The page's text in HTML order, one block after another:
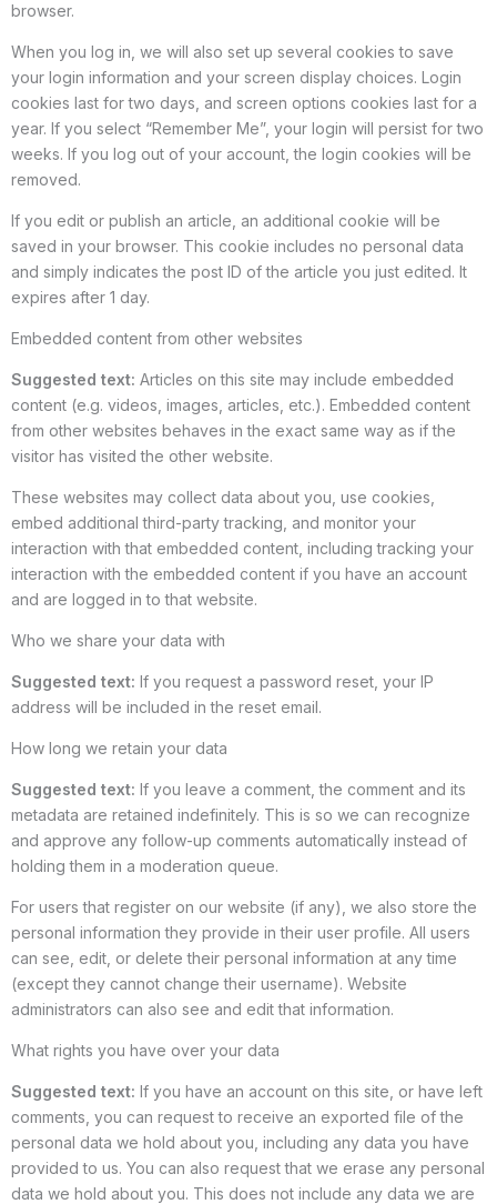
browser.
When you log in, we will also set up several cookies to save
your login information and your screen display choices. Login
cookies last for two days, and screen options cookies last for a
year. If you select “Remember Me”, your login will persist for two
weeks. If you log out of your account, the login cookies will be
removed.
If you edit or publish an article, an additional cookie will be
saved in your browser. This cookie includes no personal data
and simply indicates the post ID of the article you just edited. It
expires after 1 day.
Embedded content from other websites
Suggested text: Articles on this site may include embedded
content (e.g. videos, images, articles, etc.). Embedded content
from other websites behaves in the exact same way as if the
visitor has visited the other website.
These websites may collect data about you, use cookies,
embed additional third-party tracking, and monitor your
interaction with that embedded content, including tracking your
interaction with the embedded content if you have an account
and are logged in to that website.
Who we share your data with
Suggested text: If you request a password reset, your IP
address will be included in the reset email.
How long we retain your data
Suggested text: If you leave a comment, the comment and its
metadata are retained indefinitely. This is so we can recognize
and approve any follow-up comments automatically instead of
holding them in a moderation queue.
For users that register on our website (if any), we also store the
personal information they provide in their user profile. All users
can see, edit, or delete their personal information at any time
(except they cannot change their username). Website
administrators can also see and edit that information.
What rights you have over your data
Suggested text: If you have an account on this site, or have left
comments, you can request to receive an exported file of the
personal data we hold about you, including any data you have
provided to us. You can also request that we erase any personal
data we hold about you. This does not include any data we are